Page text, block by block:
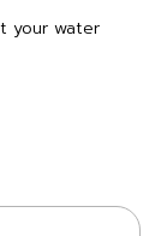
your water